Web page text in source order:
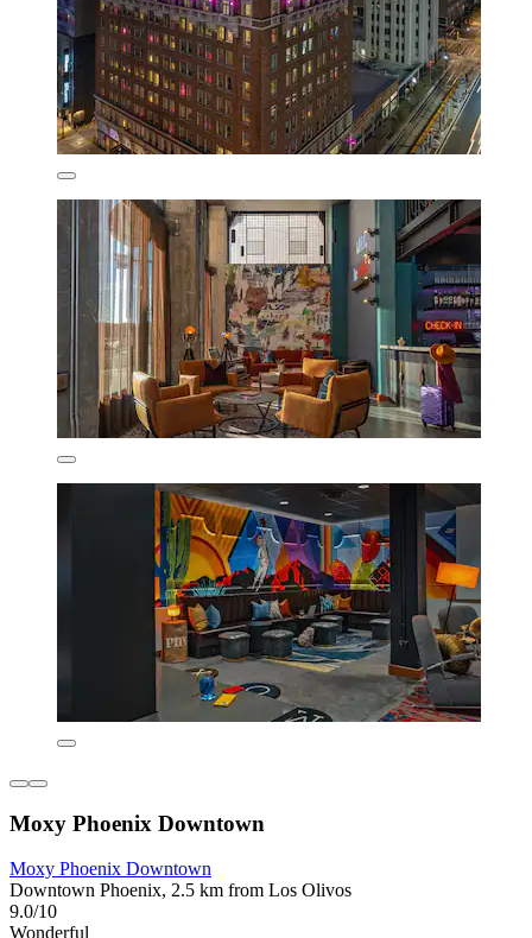
Moxy Phoenix Downtown
Moxy Phoenix Downtown
Downtown Phoenix, 2.5 km from Los Olivos
9.0/10
Wonderful